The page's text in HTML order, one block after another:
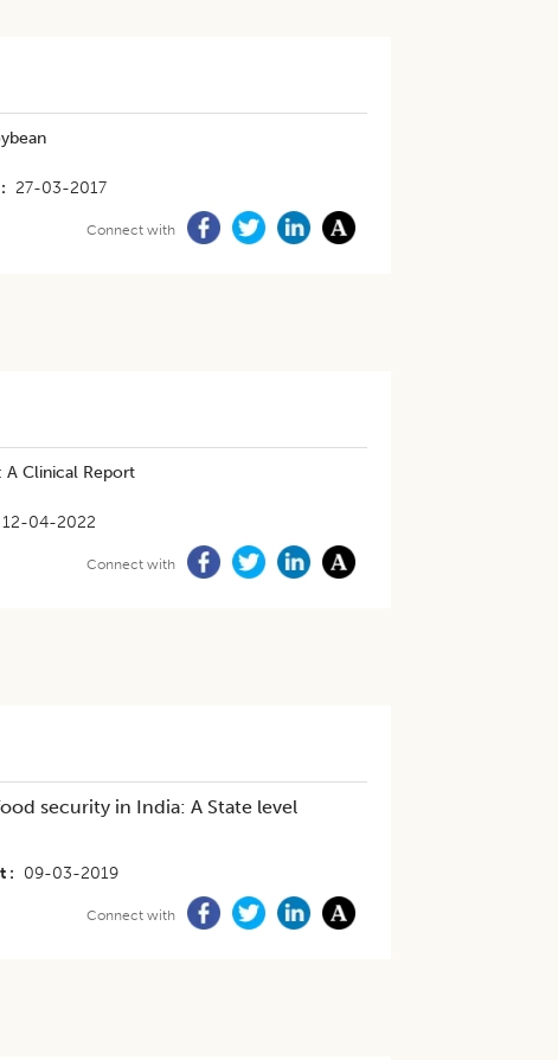
27-03-2017
Connect with
A Clinical Report
12-04-2022
Connect with
security in India: A State level
09-03-2019
Connect with